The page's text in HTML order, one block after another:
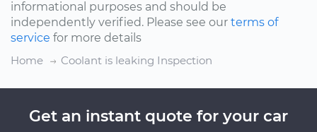
informational purposes and should be
independently verified. Please see our terms of
service for more details
Home
Coolant is leaking Inspection
Get an instant quote for your car